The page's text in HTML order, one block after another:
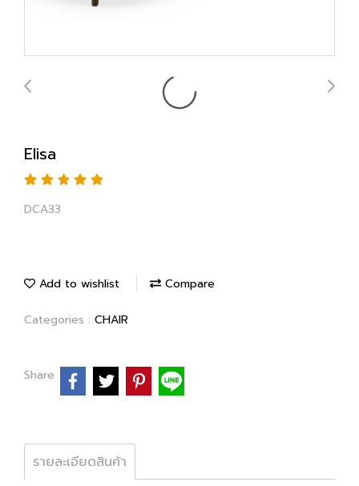
Elisa
DCA33
Add to wishlist Compare
Categories : CHAIR
Share
รายละเอียดสินค้า